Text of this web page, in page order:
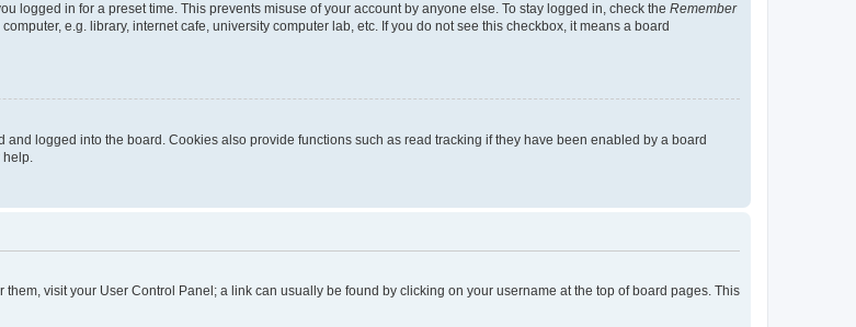
logged in for a preset time. This prevents misuse of your account by anyone else. To stay logged in, check the Remember
e.g. library, internet cafe, university computer lab, etc. If you do not see this checkbox, it means a board
logged into the board. Cookies also provide functions such as read tracking if they have been enabled by a board
help.
visit your User Control Panel; a link can usually be found by clicking on your username at the top of board pages. This